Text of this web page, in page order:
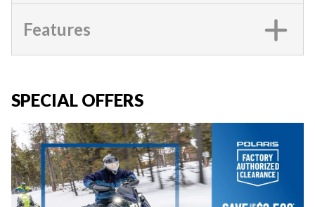
Features
SPECIAL OFFERS